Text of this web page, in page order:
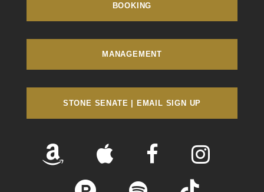
BOOKING
MANAGEMENT
STONE SENATE | EMAIL SIGN UP